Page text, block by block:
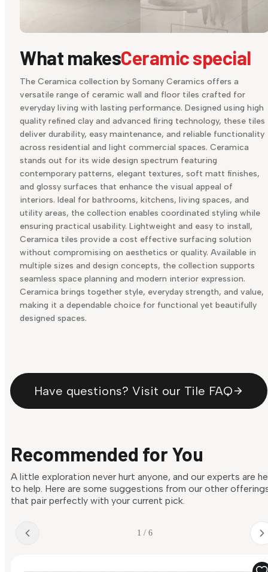
What makesCeramic special
The Ceramica collection by Somany Ceramics offers a
versatile range of ceramic wall and floor tiles crafted for
everyday living with lasting performance. Designed using high
quality refined clay and advanced firing technology, these tiles
deliver durability, easy maintenance, and reliable functionality
across residential and light commercial spaces. Ceramica
stands out for its wide design spectrum featuring
contemporary patterns, elegant textures, soft matt finishes,
and glossy surfaces that enhance the visual appeal of
interiors. Ideal for bathrooms, kitchens, living spaces, and
utility areas, the collection enables coordinated styling while
ensuring practical usability. Lightweight and easy to install,
Ceramica tiles provide a cost effective surfacing solution
without compromising on aesthetics or quality. Available in
multiple sizes and design concepts, the collection supports
seamless space planning and modern interior expression.
Ceramica brings together style, everyday strength, and value,
making it a dependable choice for functional yet beautifully
designed spaces.
Have questions? Visit our Tile FAQ
Recommended for You
A little exploration never hurt anyone, and our experts are
to help. Here are some suggestions from our other
that pair perfectly with your current pick.
1 / 6